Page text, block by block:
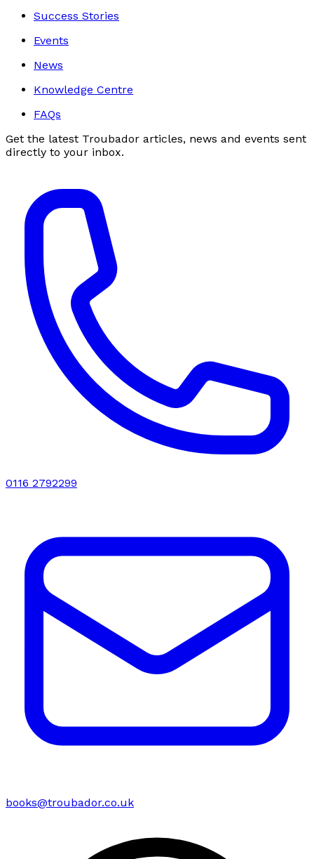
Success Stories
Events
News
Knowledge Centre
FAQs
Get the latest Troubador articles, news and events sent
directly to your inbox.
0116 2792299
books@troubador.co.uk